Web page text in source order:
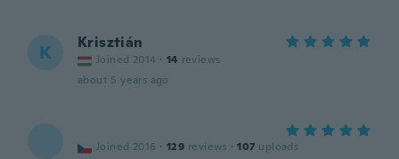
K Krisztián
Joined 2014 · 14 reviews
about 5 years ago
Joined 2016 · 129 reviews · 107 uploads